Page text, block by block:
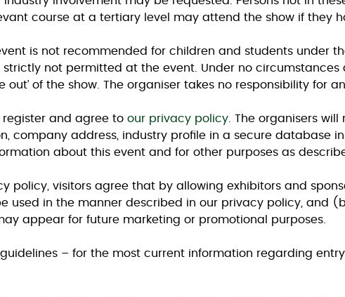
course at a tertiary level may attend the show if they
is not recommended for children and students under
not permitted at the event. Under no
out’ of the show. The organiser takes no responsibility for
register and agree to our privacy policy . The organisers
company address, industry profile in a secure database
about this event and for other purposes as
policy, visitors agree that by allowing exhibitors and
used in the manner described in our privacy policy, and
appear for future marketing or promotional purposes.
– for the most current information regarding